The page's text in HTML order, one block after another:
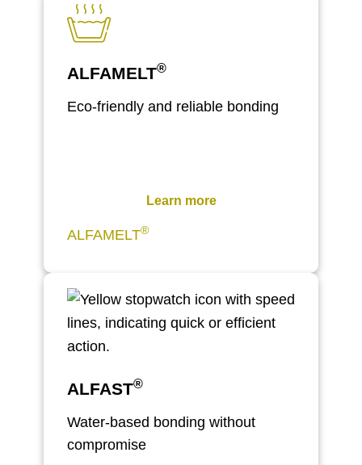
ALFAMELT®
Eco-friendly and reliable bonding
Learn more
ALFAMELT®
ALFAST®
Water-based bonding without
compromise